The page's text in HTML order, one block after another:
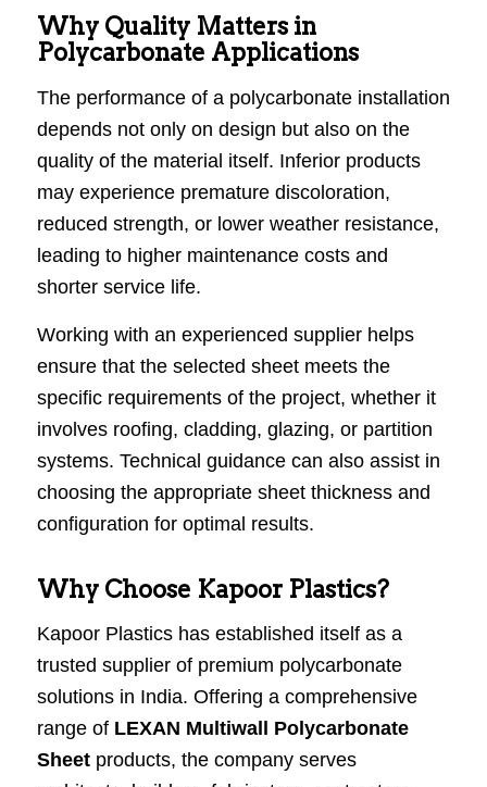
Why Quality Matters in
Polycarbonate Applications
The performance of a polycarbonate installation
depends not only on design but also on the
quality of the material itself. Inferior products
may experience premature discoloration,
reduced strength, or lower weather resistance,
leading to higher maintenance costs and
shorter service life.
Working with an experienced supplier helps
ensure that the selected sheet meets the
specific requirements of the project, whether it
involves roofing, cladding, glazing, or partition
systems. Technical guidance can also assist in
choosing the appropriate sheet thickness and
configuration for optimal results.
Why Choose Kapoor Plastics?
Kapoor Plastics has established itself as a
trusted supplier of premium polycarbonate
solutions in India. Offering a comprehensive
range of LEXAN Multiwall Polycarbonate
Sheetproducts, the company serves